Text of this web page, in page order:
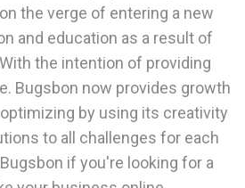
the verge of entering a new
and education as a result of
the intention of providing
Bugsbon now provides growth
by using its creativity
to all challenges for each
if you're looking for a